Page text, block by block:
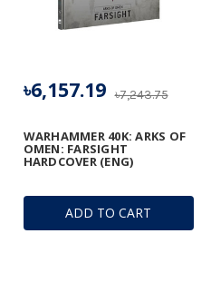
ADD TO CART
WARHAMMER 40K: ARKS OF
OMEN: FARSIGHT
HARDCOVER (ENG)
৳7,243.75
৳6,157.19